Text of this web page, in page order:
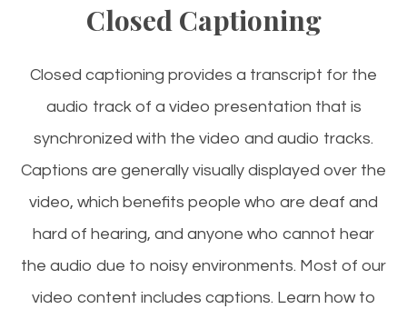
Closed Captioning
Closed captioning provides a transcript for the
audio track of a video presentation that is
synchronized with the video and audio tracks.
Captions are generally visually displayed over the
video, which benefits people who are deaf and
hard of hearing, and anyone who cannot hear
the audio due to noisy environments. Most of our
video content includes captions. Learn how to